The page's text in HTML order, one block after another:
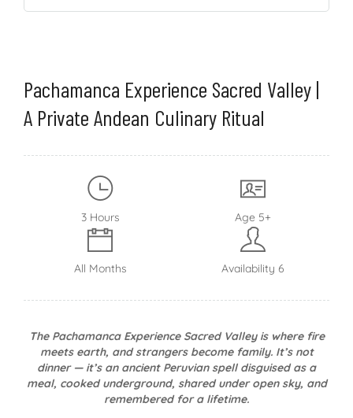
Pachamanca Experience Sacred Valley |
A Private Andean Culinary Ritual
3 Hours Age 5+
All Months Availability 6
The Pachamanca Experience Sacred Valley is where fire
meets earth, and strangers become family. It’s not
dinner — it’s an ancient Peruvian spell disguised as a
meal, cooked underground, shared under open sky, and
remembered for a lifetime.